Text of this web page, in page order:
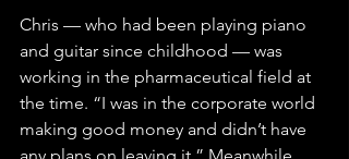
Chris — who had been playing piano
and guitar since childhood — was
working in the pharmaceutical field at
the time. “I was in the corporate world
making good money and didn’t have